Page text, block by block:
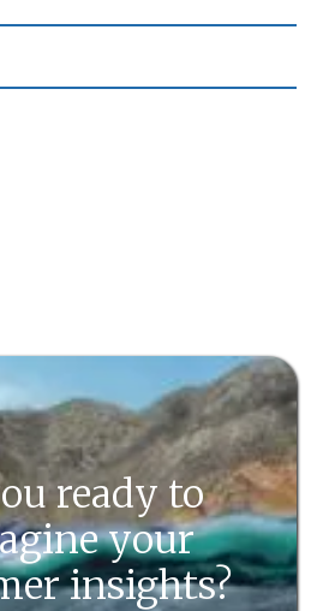
ready to
your
insights?